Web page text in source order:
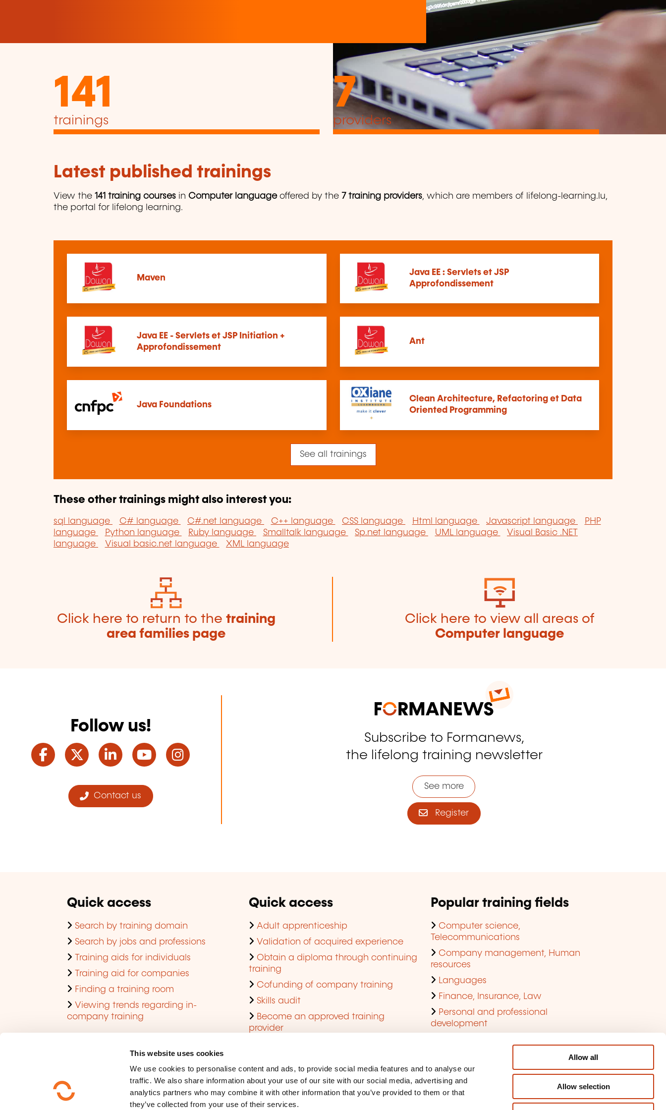
This website uses cookies
We use cookies to personalise content and ads, to provide social media features and to analyse our
traffic. We also share information about your use of our site with our social media, advertising and
analytics partners who may combine it with other information that you’ve provided to them or that
they’ve collected from your use of their services.
Allow all
Allow selection
141
trainings
7
providers
Latest published trainings
View the 141 training courses in Computer languageoffered by the 7 training providers, which are members of lifelong-learning.lu,
the portal for lifelong learning.
Maven
Java EE : Servlets et JSP
Approfondissement
Java EE - Servlets et JSP Initiation +
Approfondissement
Ant
Java Foundations
Clean Architecture, Refactoring et Data
Oriented Programming
See all trainings
These other trainings might also interest you:
sql language C# language C#.net language C++ language CSS language Html language Javascript language
PHP
language
Python language Ruby language Smalltalk language Sp.net language UML language
Visual Basic .NET
language
Visual basic.net language XML language
Click here to return to the training
area families page
Click here to view all areas of
Computer language
Follow us!
Facebook
TwitterLinkedInYouTube
Contact us
Subscribe to Formanews,
the lifelong training newsletter
See more
Register
Quick access
Search by training domain
Search by jobs and professions
Training aids for individuals
Training aid for companies
Finding a training room
Viewing trends regarding in-
company training
Quick access
Adult apprenticeship
Validation of acquired experience
Obtain a diploma through continuing
training
Cofunding of company training
Skills audit
Become an approved training
provider
Popular training fields
Computer science,
Telecommunications
Company management, Human
resources
Languages
Finance, Insurance, Law
Personal and professional
development